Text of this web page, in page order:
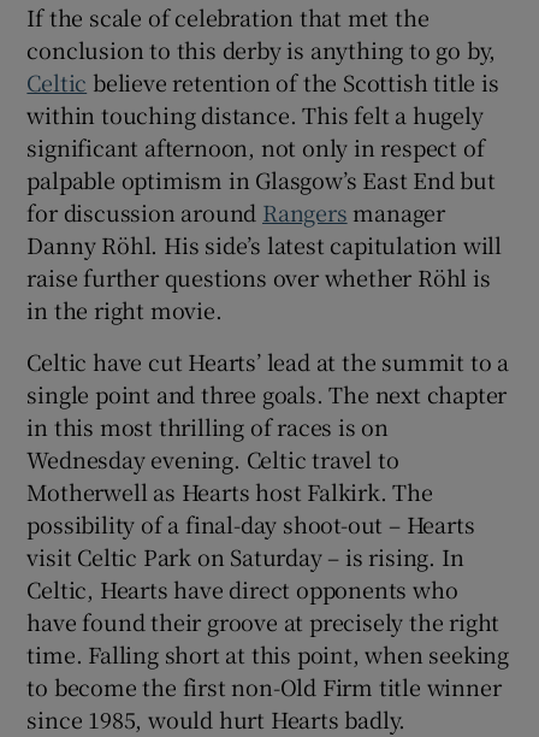
Show Podcasts sub sections
Show Gaeilge sub sections
Show History sub sections
Show Sponsored sub sections
If the scale of celebration that met the
conclusion to this derby is anything to go by,
Celtic believe retention of the Scottish title is
within touching distance. This felt a hugely
significant afternoon, not only in respect of
palpable optimism in Glasgow’s East End but
for discussion around Rangers manager
Danny Röhl. His side’s latest capitulation will
raise further questions over whether Röhl is
in the right movie.
Celtic have cut Hearts’ lead at the summit to a
single point and three goals. The next chapter
in this most thrilling of races is on
Wednesday evening. Celtic travel to
Motherwell as Hearts host Falkirk. The
possibility of a final-day shoot-out – Hearts
visit Celtic Park on Saturday – is rising. In
Celtic, Hearts have direct opponents who
have found their groove at precisely the right
time. Falling short at this point, when seeking
to become the first non-Old Firm title winner
since 1985, would hurt Hearts badly.